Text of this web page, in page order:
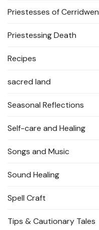
Priestesses of Cerridwen
Priestessing Death
Recipes
sacred land
Seasonal Reflections
Self-care and Healing
Songs and Music
Sound Healing
Spell Craft
Tips & Cautionary Tales